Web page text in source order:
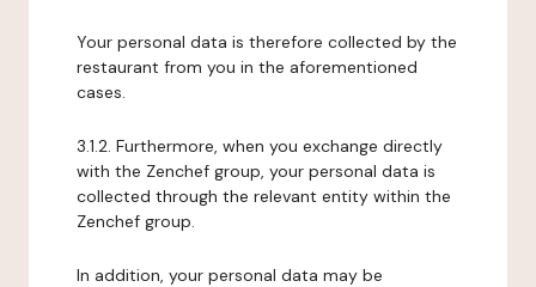
Your personal data is therefore collected by the
restaurant from you in the aforementioned
cases.
3.1.2. Furthermore, when you exchange directly
with the Zenchef group, your personal data is
collected through the relevant entity within the
Zenchef group.
In addition, your personal data may be